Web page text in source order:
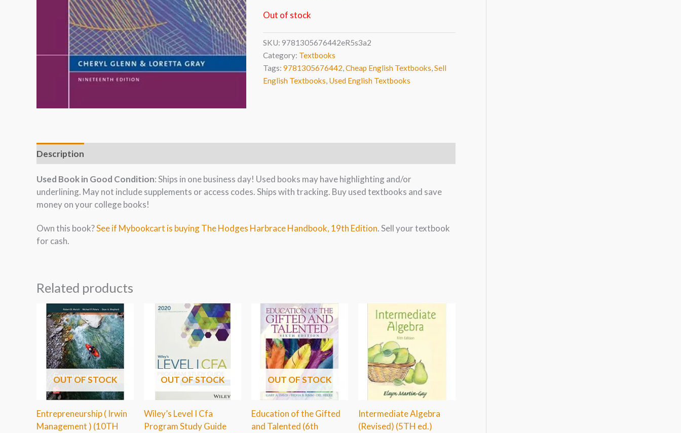
Out of stock
SKU: 9781305676442eR5s3a2
Category: Textbooks
Tags: 9781305676442,Cheap English Textbooks,Sell
English Textbooks, Used English Textbooks
Description
Used Book in Good Condition: Ships in one business day! Used books may have highlighting and/or
underlining. May not include supplements or access codes. Ships with tracking. Buy used textbooks and save
money on your college books!
Own this book?See if Mybookcart is buying The Hodges Harbrace Handbook, 19th Edition. Sell your textbook
for cash.
Related products
OUT OF STOCK
Entrepreneurship ( Irwin
Management ) (10TH
OUT OF STOCK
Wiley’s Level I Cfa
Program Study Guide
OUT OF STOCK
Education of the Gifted
and Talented (6th
Intermediate Algebra
(Revised) (5TH ed.)